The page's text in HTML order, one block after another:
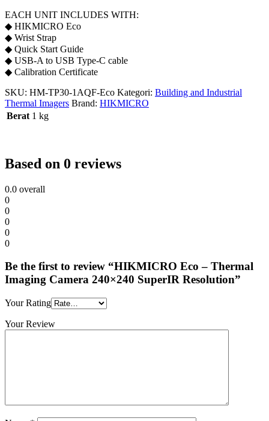
EACH UNIT INCLUDES WITH:
◆ HIKMICRO Eco
◆ Wrist Strap
◆ Quick Start Guide
◆ USB-A to USB Type-C cable
◆ Calibration Certificate
SKU: HM-TP30-1AQF-Eco Kategori: Building and Industrial
Thermal Imagers Brand: HIKMICRO
Berat 1 kg
Based on 0 reviews
0.0 overall
0
0
0
0
0
Be the first to review “HIKMICRO Eco – Thermal
Imaging Camera 240×240 SuperIR Resolution”
Your Rating
Your Review